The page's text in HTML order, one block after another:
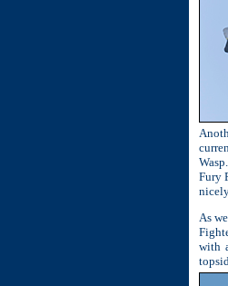
Wasp.
Fury
As
with